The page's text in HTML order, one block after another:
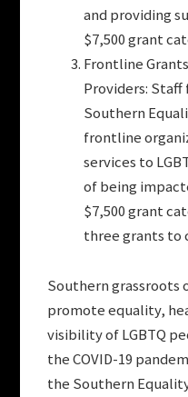
and providing
$7,500 grant
Frontline
Providers:
Southern
frontline
services to
of being
$7,500 grant
three grants to
Southern grassroots
promote equality,
visibility of LGBTQ
the COVID-19
the Southern